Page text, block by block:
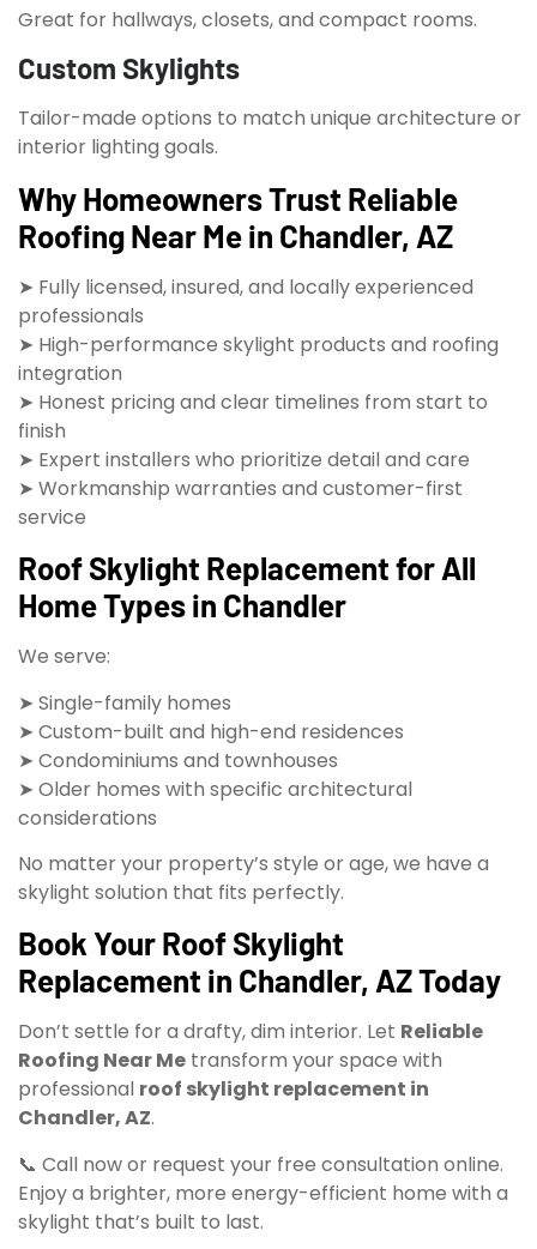
Great for hallways, closets, and compact rooms.
Custom Skylights
Tailor-made options to match unique architecture or
interior lighting goals.
Why Homeowners Trust Reliable
Roofing Near Me in Chandler, AZ
➤ Fully licensed, insured, and locally experienced
professionals
➤ High-performance skylight products and roofing
integration
➤ Honest pricing and clear timelines from start to
finish
➤ Expert installers who prioritize detail and care
➤ Workmanship warranties and customer-first
service
Roof Skylight Replacement for All
Home Types in Chandler
We serve:
➤ Single-family homes
➤ Custom-built and high-end residences
➤ Condominiums and townhouses
➤ Older homes with specific architectural
considerations
No matter your property’s style or age, we have a
skylight solution that fits perfectly.
Book Your Roof Skylight
Replacement in Chandler, AZ Today
Don’t settle for a drafty, dim interior. Let Reliable
Roofing Near Me transform your space with
professional roof skylight replacement in
Chandler, AZ.
📞 Call now or request your free consultation online.
Enjoy a brighter, more energy-efficient home with a
skylight that’s built to last.